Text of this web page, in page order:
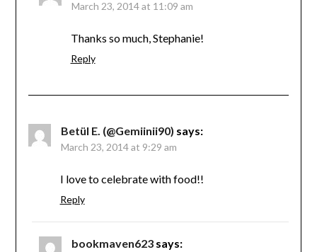
March 23, 2014 at 11:09 am
Thanks so much, Stephanie!
Reply
Betül E. (@Gemiinii90) says:
March 23, 2014 at 9:29 am
I love to celebrate with food!!
Reply
bookmaven623 says: